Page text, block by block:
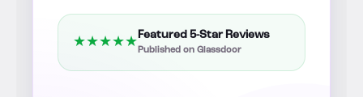
★★★★★Featured 5-Star Reviews
Published on Glassdoor